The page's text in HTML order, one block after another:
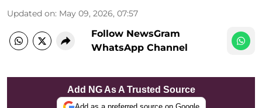
Updated on: May 09, 2026, 07:57
Follow NewsGram
WhatsApp Channel
Add NG As A Trusted Source